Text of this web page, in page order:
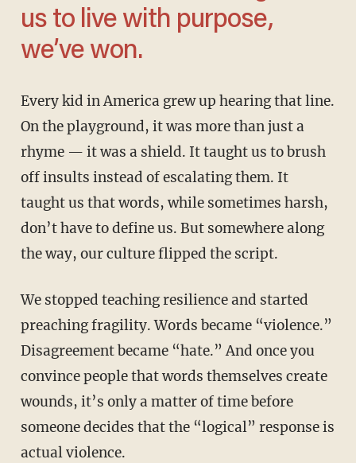
us to live with purpose,
we’ve won.
Every kid in America grew up hearing that line.
On the playground, it was more than just a
rhyme — it was a shield. It taught us to brush
off insults instead of escalating them. It
taught us that words, while sometimes harsh,
don’t have to define us. But somewhere along
the way, our culture flipped the script.
We stopped teaching resilience and started
preaching fragility. Words became “violence.”
Disagreement became “hate.” And once you
convince people that words themselves create
wounds, it’s only a matter of time before
someone decides that the “logical” response is
actual violence.